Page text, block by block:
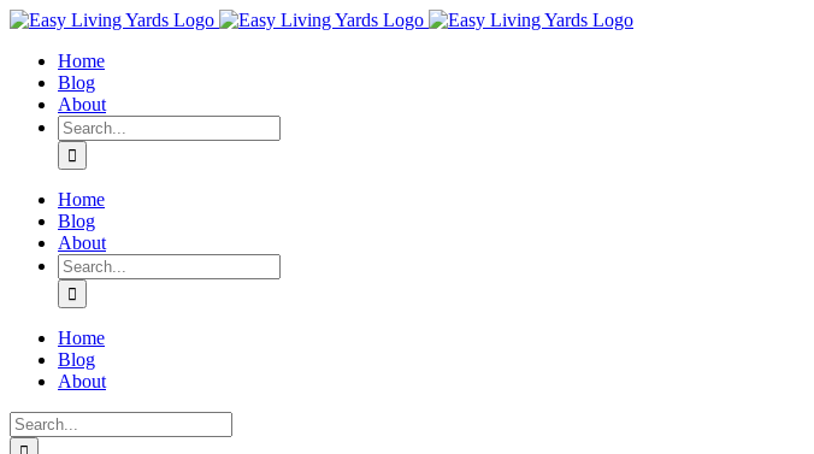
Skip
contentHome
Blog
About
Search
for:
Home
Blog
About
Search
for:
Home
Blog
About
Search
for: